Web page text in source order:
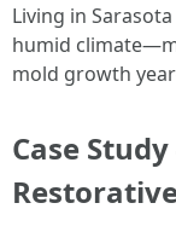
Living in
humid
mold growth
Case